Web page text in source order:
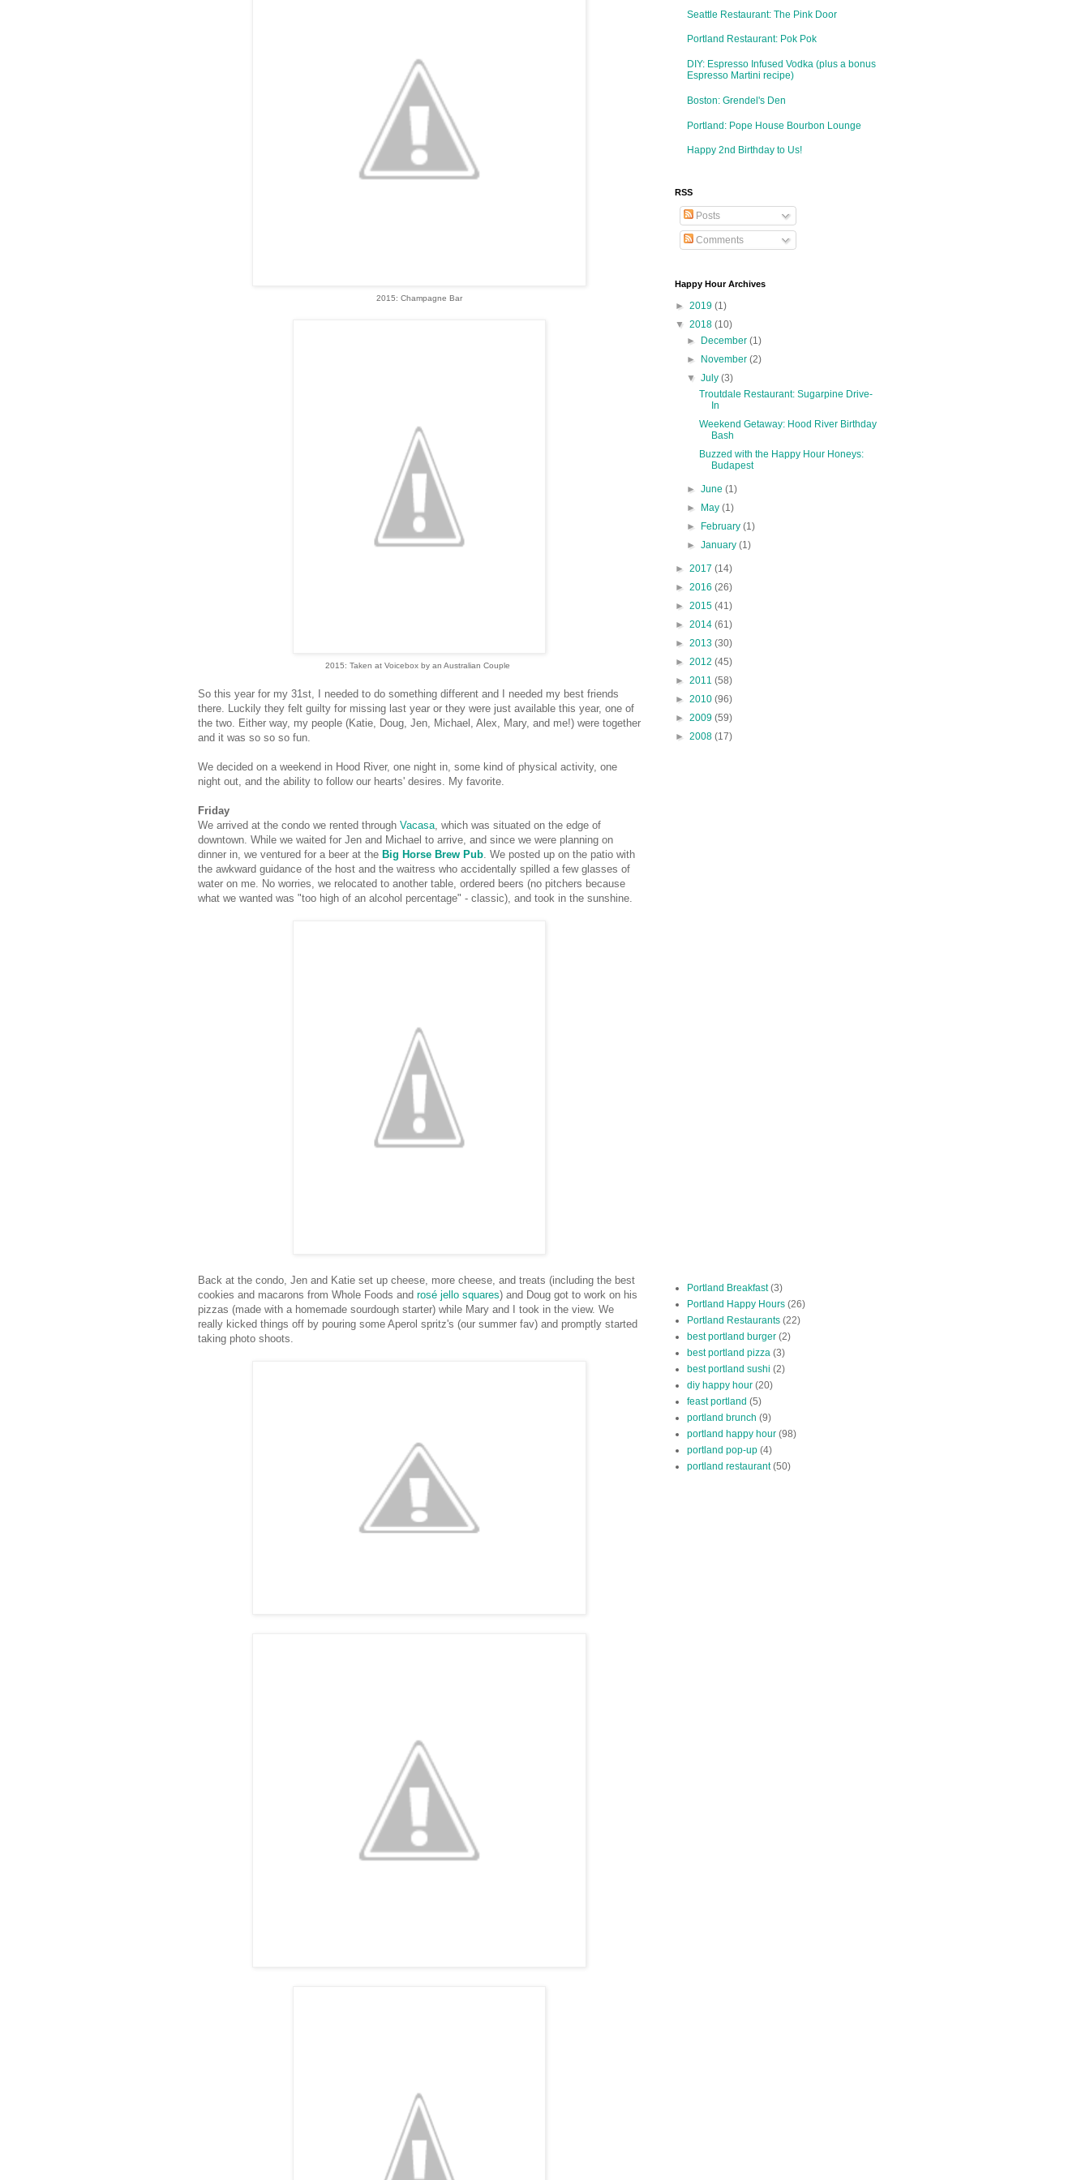
2015: Champagne Bar
2015: Taken at Voicebox by an Australian Couple
So this year for my 31st, I needed to do something different and I needed my best friends
there. Luckily they felt guilty for missing last year or they were just available this year, one of
the two. Either way, my people (Katie, Doug, Jen, Michael, Alex, Mary, and me!) were together
and it was so so so fun.
We decided on a weekend in Hood River, one night in, some kind of physical activity, one
night out, and the ability to follow our hearts' desires. My favorite.
Friday
We arrived at the condo we rented through Vacasa, which was situated on the edge of
downtown. While we waited for Jen and Michael to arrive, and since we were planning on
dinner in, we ventured for a beer at the Big Horse Brew Pub. We posted up on the patio with
the awkward guidance of the host and the waitress who accidentally spilled a few glasses of
water on me. No worries, we relocated to another table, ordered beers (no pitchers because
what we wanted was "too high of an alcohol percentage" - classic), and took in the sunshine.
Back at the condo, Jen and Katie set up cheese, more cheese, and treats (including the best
cookies and macarons from Whole Foods and rosé jello squares) and Doug got to work on his
pizzas (made with a homemade sourdough starter) while Mary and I took in the view. We
really kicked things off by pouring some Aperol spritz's (our summer fav) and promptly started
taking photo shoots.
Seattle Restaurant: The Pink Door
Portland Restaurant: Pok Pok
DIY: Espresso Infused Vodka (plus a bonus
Espresso Martini recipe)
Boston: Grendel's Den
Portland: Pope House Bourbon Lounge
Happy 2nd Birthday to Us!
RSS
Posts
Comments
Happy Hour Archives
► 2019 (1)
▼ 2018 (10)
► December(1)
► November(2)
▼July(3)
Troutdale Restaurant: Sugarpine Drive-
In
Weekend Getaway: Hood River Birthday
Bash
Buzzed with the Happy Hour Honeys:
Budapest
►June(1)
► May(1)
► February(1)
►January(1)
► 2017 (14)
► 2016 (26)
► 2015 (41)
► 2014 (61)
► 2013 (30)
► 2012 (45)
► 2011 (58)
► 2010 (96)
► 2009 (59)
► 2008 (17)
Portland Breakfast (3)
Portland Happy Hours (26)
Portland Restaurants (22)
best portland burger (2)
best portland pizza (3)
best portland sushi (2)
diy happy hour (20)
feast portland (5)
portland brunch (9)
portland happy hour (98)
portland pop-up (4)
portland restaurant (50)